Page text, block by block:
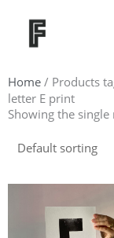
content
Home / Products
letter E print
Showing the single